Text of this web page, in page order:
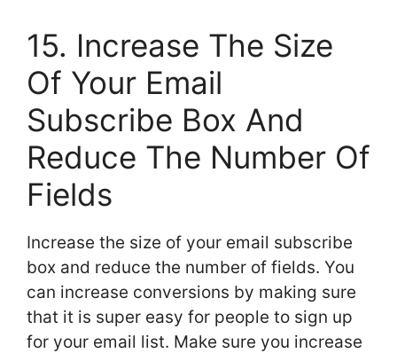
15. Increase The Size
Of Your Email
Subscribe Box And
Reduce The Number Of
Fields
Increase the size of your email subscribe
box and reduce the number of fields. You
can increase conversions by making sure
that it is super easy for people to sign up
for your email list. Make sure you increase